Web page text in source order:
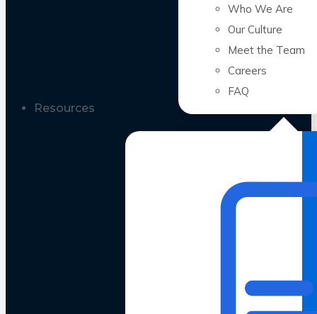
Who We Are
Our Culture
Meet the Team
Careers
FAQ
Resources